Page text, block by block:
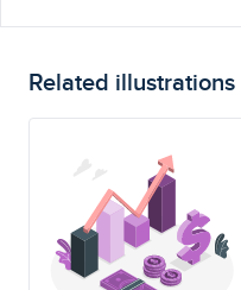
Related illustrations